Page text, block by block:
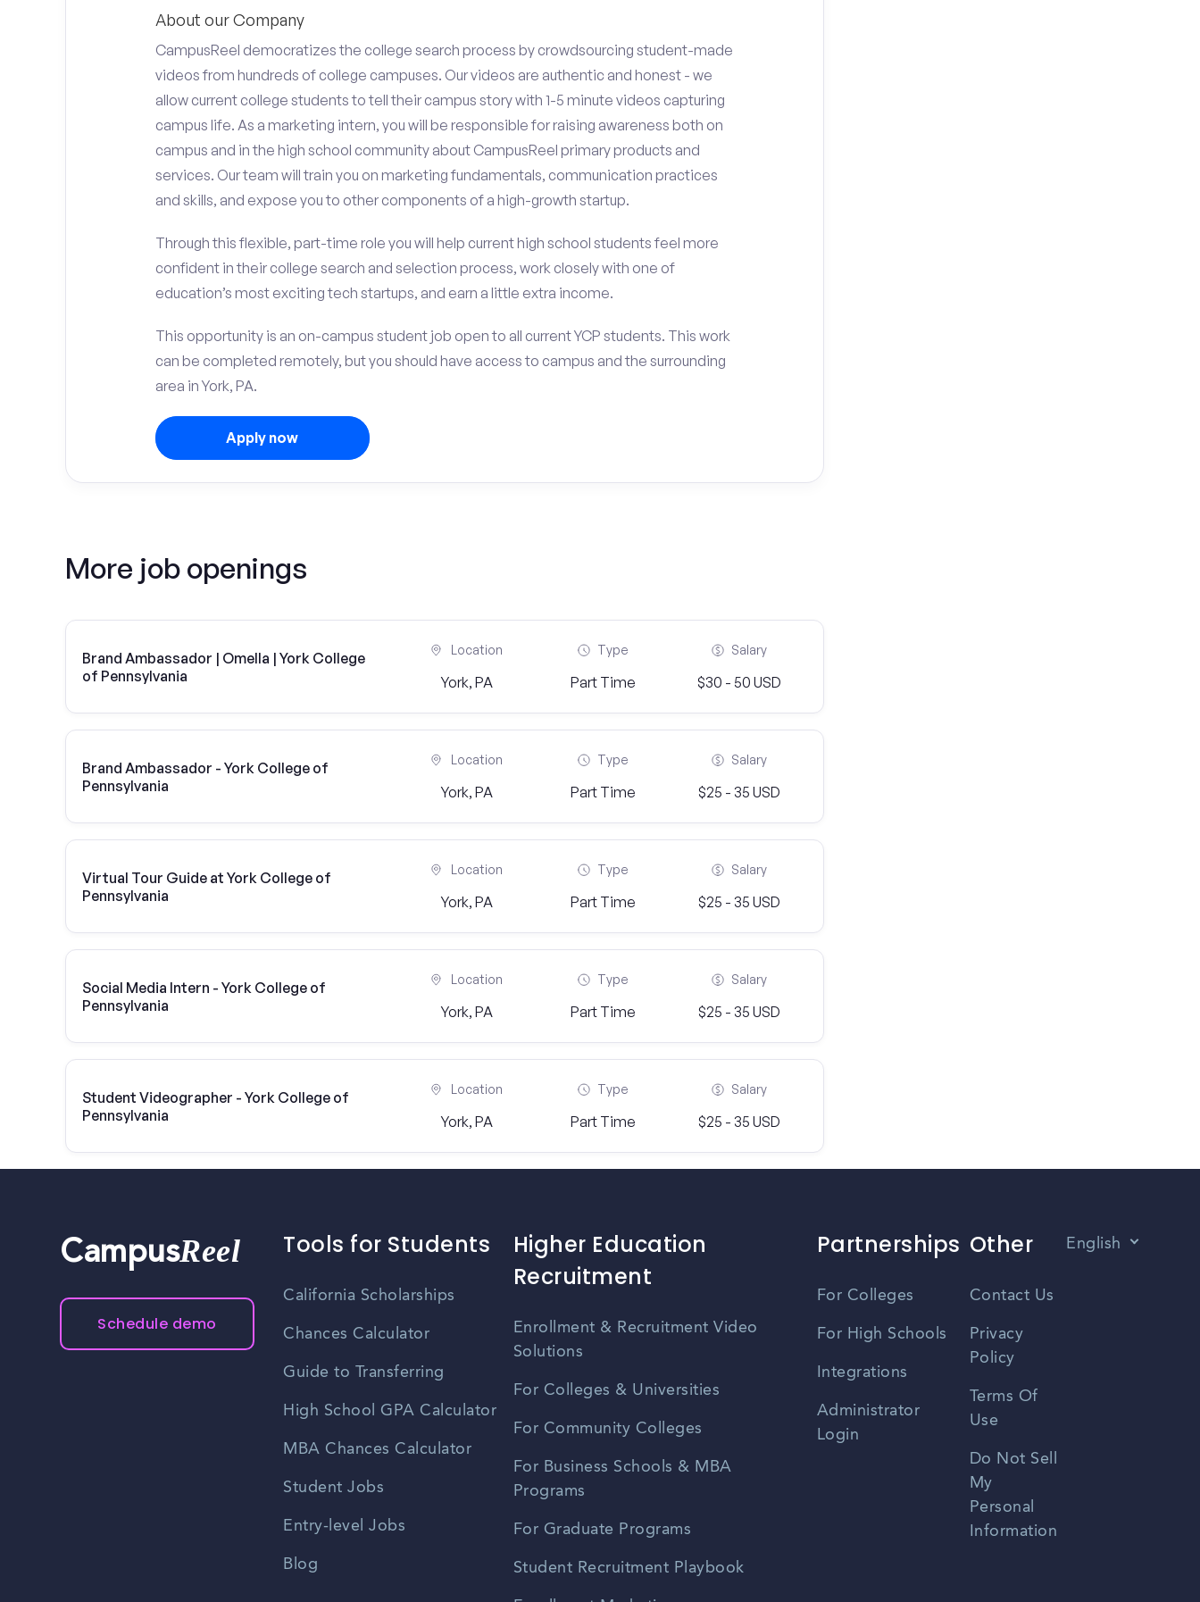
About our Company
CampusReel democratizes the college search process by crowdsourcing student-made
videos from hundreds of college campuses. Our videos are authentic and honest - we
allow current college students to tell their campus story with 1-5 minute videos capturing
campus life. As a marketing intern, you will be responsible for raising awareness both on
campus and in the high school community about CampusReel primary products and
services. Our team will train you on marketing fundamentals, communication practices
and skills, and expose you to other components of a high-growth startup.
Through this flexible, part-time role you will help current high school students feel more
confident in their college search and selection process, work closely with one of
education’s most exciting tech startups, and earn a little extra income.
This opportunity is an on-campus student job open to all current YCP students. This work
can be completed remotely, but you should have access to campus and the surrounding
area in York, PA.
Apply now
More job openings
Brand Ambassador | Omella | York College
of Pennsylvania
Location
York, PA
Type
Part Time
Salary
$30 - 50 USD
Brand Ambassador - York College of
Pennsylvania
Location
York, PA
Type
Part Time
Salary
$25 - 35 USD
Virtual Tour Guide at York College of
Pennsylvania
Location
York, PA
Type
Part Time
Salary
$25 - 35 USD
Social Media Intern - York College of
Pennsylvania
Location
York, PA
Type
Part Time
Salary
$25 - 35 USD
Student Videographer - York College of
Pennsylvania
Location
York, PA
Type
Part Time
Salary
$25 - 35 USD
CampusReel
Schedule demo
Tools for Students
California Scholarships
Chances Calculator
Guide to Transferring
High School GPA Calculator
MBA Chances Calculator
Student Jobs
Entry-level Jobs
Blog
Higher Education
Recruitment
Enrollment & Recruitment Video
Solutions
For Colleges & Universities
For Community Colleges
For Business Schools & MBA
Programs
For Graduate Programs
Student Recruitment Playbook
Partnerships
For Colleges
For High Schools
Integrations
Administrator
Login
Other
Contact Us
Privacy
Policy
Terms Of
Use
Do Not Sell
My
Personal
Information
English